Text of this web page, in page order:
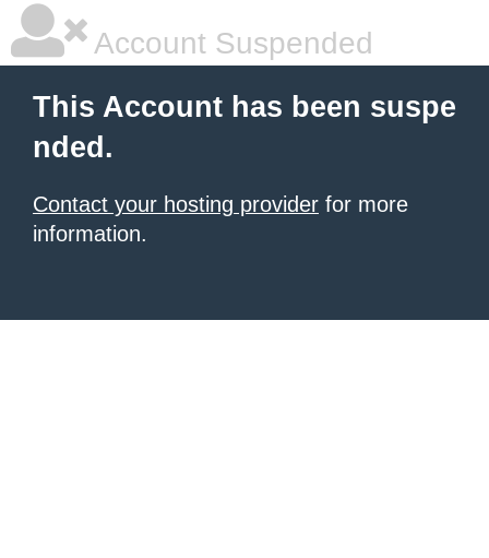
Account Suspended
This Account has been suspe
nded.
Contact your hosting provider for more
information.